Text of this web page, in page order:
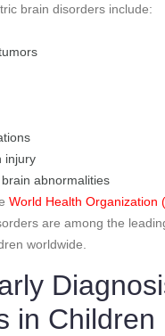
brain disorders include:
injury
abnormalities
World Health Organization
are among the
worldwide.
in Children